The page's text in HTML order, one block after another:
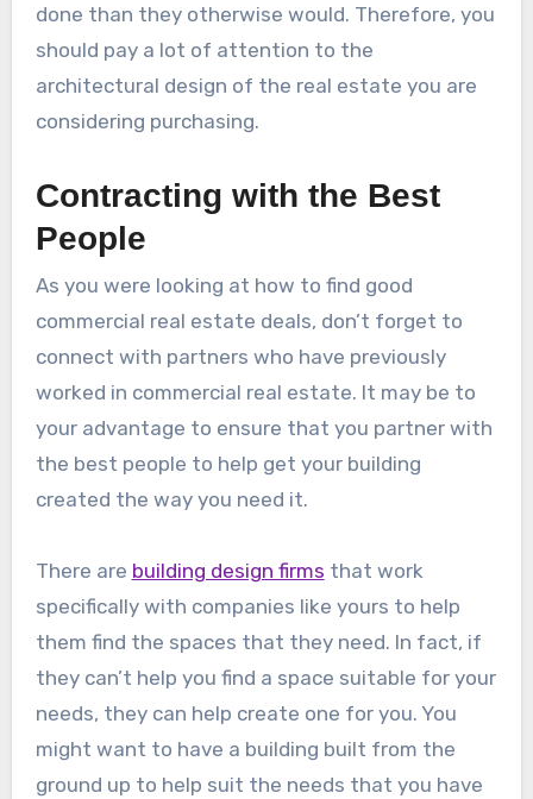
done than they otherwise would. Therefore, you
should pay a lot of attention to the
architectural design of the real estate you are
considering purchasing.
Contracting with the Best
People
As you were looking at how to find good
commercial real estate deals, don’t forget to
connect with partners who have previously
worked in commercial real estate. It may be to
your advantage to ensure that you partner with
the best people to help get your building
created the way you need it.
There are building design firms that work
specifically with companies like yours to help
them find the spaces that they need. In fact, if
they can’t help you find a space suitable for your
needs, they can help create one for you. You
might want to have a building built from the
ground up to help suit the needs that you have